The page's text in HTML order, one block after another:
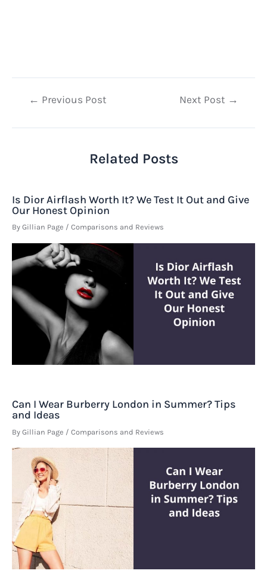
Post← Previous Post Next Post →
Related Posts
Is Dior Airflash Worth It? We Test It Out and Give
Our Honest Opinion
By Gillian Page / Comparisons and Reviews
Can I Wear Burberry London in Summer? Tips
and Ideas
By Gillian Page / Comparisons and Reviews